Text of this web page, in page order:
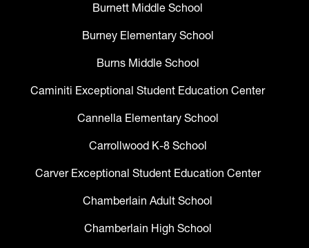
Burnett Middle School
Burney Elementary School
Burns Middle School
Caminiti Exceptional Student Education Center
Cannella Elementary School
Carrollwood K-8 School
Carver Exceptional Student Education Center
Chamberlain Adult School
Chamberlain High School